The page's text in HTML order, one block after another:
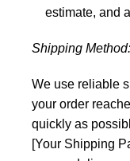
estimate, and
Shipping Method:
We use reliable
your order
quickly as
[Your Shipping